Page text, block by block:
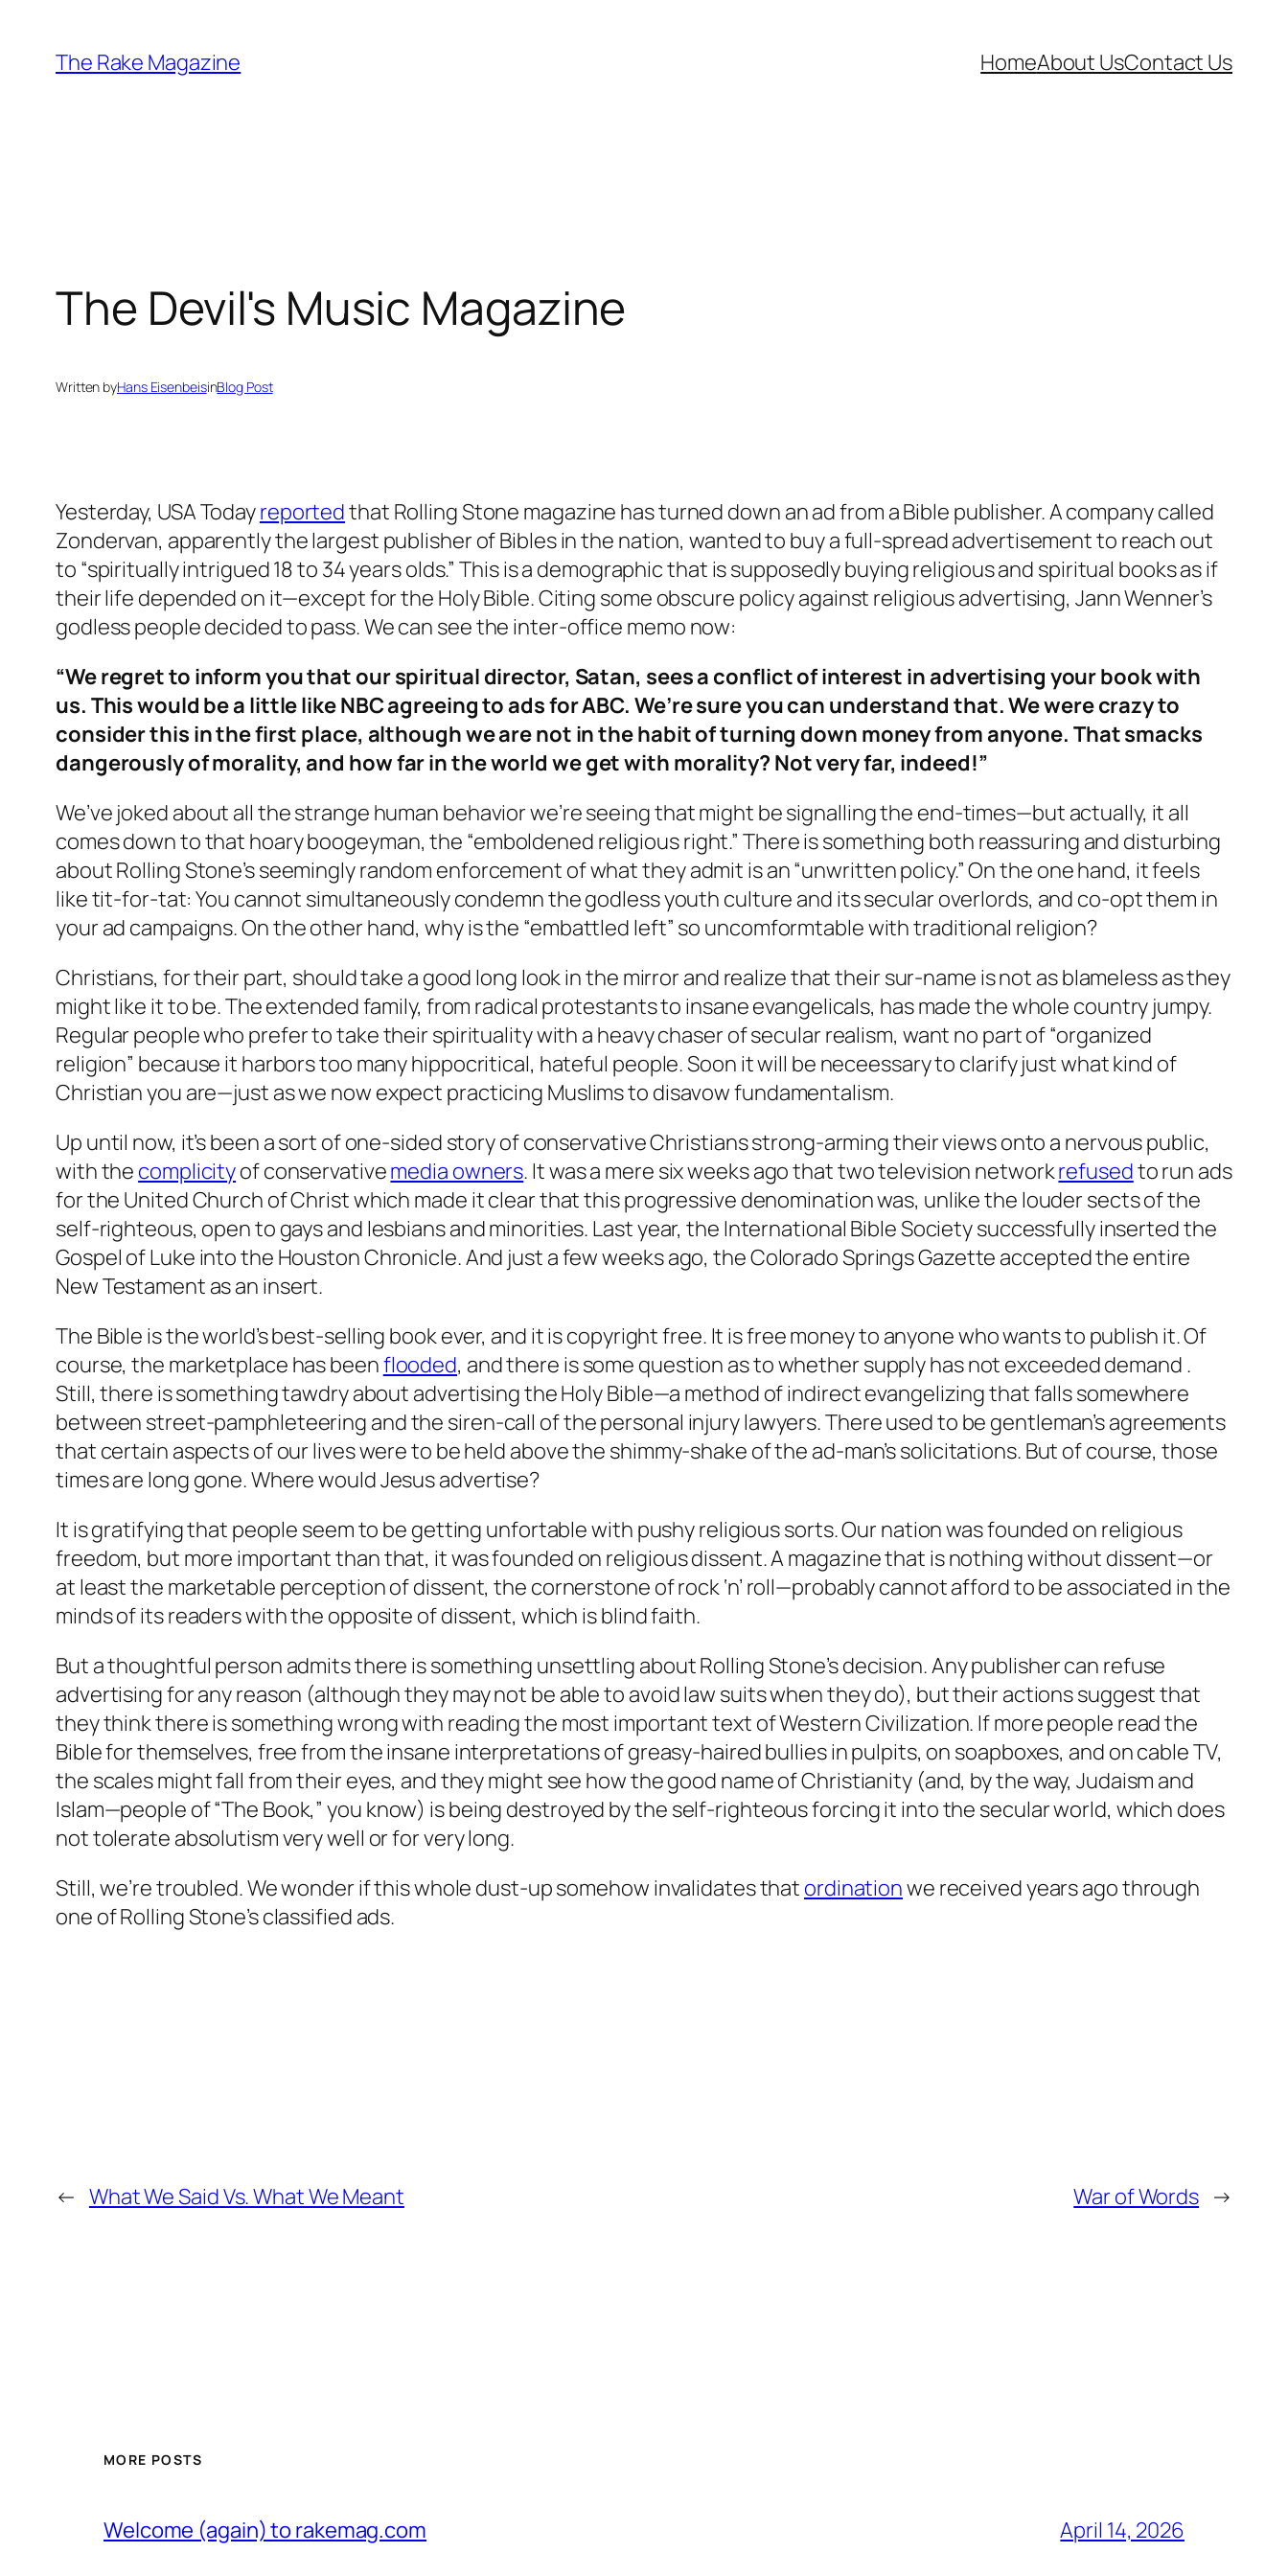
content
The Rake Magazine HomeAbout UsContact Us
The Devil's Music Magazine
Written byHans EisenbeisinBlog Post
Yesterday, USA Todayreportedthat Rolling Stone magazine has turned down an ad from a Bible publisher. A company called
Zondervan, apparently the largest publisher of Bibles in the nation, wanted to buy a full-spread advertisement to reach out
to “spiritually intrigued 18 to 34 years olds.” This is a demographic that is supposedly buying religious and spiritual books as if
their life depended on it—except for the Holy Bible. Citing some obscure policy against religious advertising, Jann Wenner’s
godless people decided to pass. We can see the inter-office memo now:
“We regret to inform you that our spiritual director, Satan, sees a conflict of interest in advertising your book with
us. This would be a little like NBC agreeing to ads for ABC. We’re sure you can understand that. We were crazy to
consider this in the first place, although we are not in the habit of turning down money from anyone. That smacks
dangerously of morality, and how far in the world we get with morality? Not very far, indeed!”
We’ve joked about all the strange human behavior we’re seeing that might be signalling the end-times—but actually, it all
comes down to that hoary boogeyman, the “emboldened religious right.” There is something both reassuring and disturbing
about Rolling Stone’s seemingly random enforcement of what they admit is an “unwritten policy.” On the one hand, it feels
like tit-for-tat: You cannot simultaneously condemn the godless youth culture and its secular overlords, and co-opt them in
your ad campaigns. On the other hand, why is the “embattled left” so uncomformtable with traditional religion?
Christians, for their part, should take a good long look in the mirror and realize that their sur-name is not as blameless as they
might like it to be. The extended family, from radical protestants to insane evangelicals, has made the whole country jumpy.
Regular people who prefer to take their spirituality with a heavy chaser of secular realism, want no part of “organized
religion” because it harbors too many hippocritical, hateful people. Soon it will be neceessary to clarifyjust what kind of
Christian you are—just as we now expect practicing Muslims to disavow fundamentalism.
Up until now, it’s been a sort of one-sided story of conservative Christians strong-arming their views onto a nervous public,
with the complicityof conservativemedia owners. It was a mere six weeks ago that two television networkrefusedto run ads
for the United Church of Christ which made it clear that this progressive denomination was, unlike the louder sects of the
self-righteous, open to gays and lesbians and minorities. Last year, the International Bible Society successfully inserted the
Gospel of Luke into the Houston Chronicle. And just a few weeks ago, the Colorado Springs Gazette accepted the entire
New Testament as an insert.
The Bible is the world’s best-selling book ever, and it is copyright free. It is free money to anyone who wants to publish it. Of
course, the marketplace has beenflooded, and there is some question as to whether supply has not exceeded demand .
Still, there is something tawdry about advertising the Holy Bible—a method of indirect evangelizing that falls somewhere
between street-pamphleteering and the siren-call of the personal injury lawyers. There used to be gentleman’s agreements
that certain aspects of our lives were to be held above the shimmy-shake of the ad-man’s solicitations. But of course, those
times are long gone. Where would Jesus advertise?
It is gratifying that people seem to be getting unfortable with pushy religious sorts. Our nation was founded on religious
freedom, but more important than that, it was founded on religious dissent. A magazine that is nothing without dissent—or
at least the marketable perception of dissent, the cornerstone of rock ‘n’ roll—probably cannot afford to be associated in the
minds of its readers with the opposite of dissent, which is blind faith.
But a thoughtful person admits there is something unsettling about Rolling Stone’s decision. Any publisher can refuse
advertising for any reason (although they may not be able to avoid law suits when they do), but their actions suggest that
they think there is something wrong with reading the most important text of Western Civilization. If more people read the
Bible for themselves, free from the insane interpretations of greasy-haired bullies in pulpits, on soapboxes, and on cable TV,
the scales might fall from their eyes, and they might see how the good name of Christianity (and, by the way, Judaism and
Islam—people of “The Book,” you know) is being destroyed by the self-righteous forcing it into the secular world, which does
not tolerate absolutism very well or for very long.
Still, we’re troubled. We wonder if this whole dust-up somehow invalidates that ordinationwe received years ago through
one of Rolling Stone’s classified ads.
← What We Said Vs. What We Meant War of Words →
MORE POSTS
Welcome (again) to rakemag.com April 14, 2026